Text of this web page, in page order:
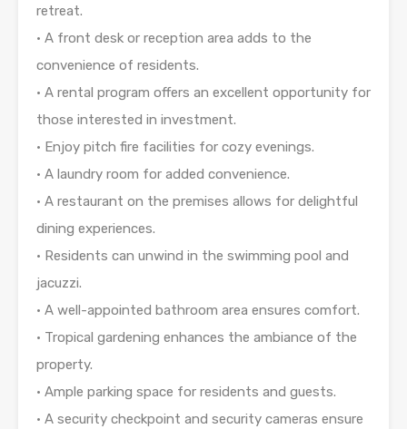
retreat.
• A front desk or reception area adds to the
convenience of residents.
• A rental program offers an excellent opportunity for
those interested in investment.
• Enjoy pitch fire facilities for cozy evenings.
• A laundry room for added convenience.
• A restaurant on the premises allows for delightful
dining experiences.
• Residents can unwind in the swimming pool and
jacuzzi.
• A well-appointed bathroom area ensures comfort.
• Tropical gardening enhances the ambiance of the
property.
• Ample parking space for residents and guests.
• A security checkpoint and security cameras ensure